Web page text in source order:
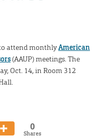
attend monthlyAmerican
(AAUP) meetings. The
Oct. 14, in Room 312
0
Shares